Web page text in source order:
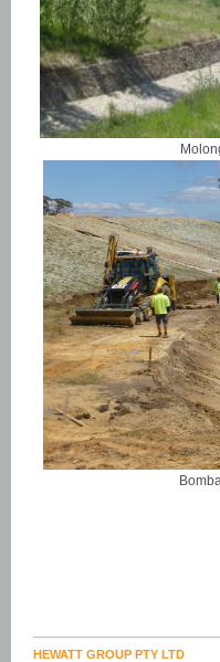
HEWATT GROUP PTY LTD